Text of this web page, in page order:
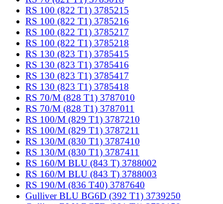
RS 100 (822 T1) 3785215
RS 100 (822 T1) 3785216
RS 100 (822 T1) 3785217
RS 100 (822 T1) 3785218
RS 130 (823 T1) 3785415
RS 130 (823 T1) 3785416
RS 130 (823 T1) 3785417
RS 130 (823 T1) 3785418
RS 70/M (828 T1) 3787010
RS 70/M (828 T1) 3787011
RS 100/M (829 T1) 3787210
RS 100/M (829 T1) 3787211
RS 130/M (830 T1) 3787410
RS 130/M (830 T1) 3787411
RS 160/M BLU (843 T) 3788002
RS 160/M BLU (843 T) 3788003
RS 190/M (836 T40) 3787640
Gulliver BLU BG6D (392 T1) 3739250